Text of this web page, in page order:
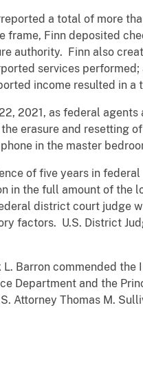
a total of more
Finn deposited
authority. Finn also
services
income resulted in
2021, as federal
erasure and resetting
in the master
of five years in
in the full amount of the
district court judge
factors. U.S. District
Barron commended
Department and the
Attorney Thomas M.